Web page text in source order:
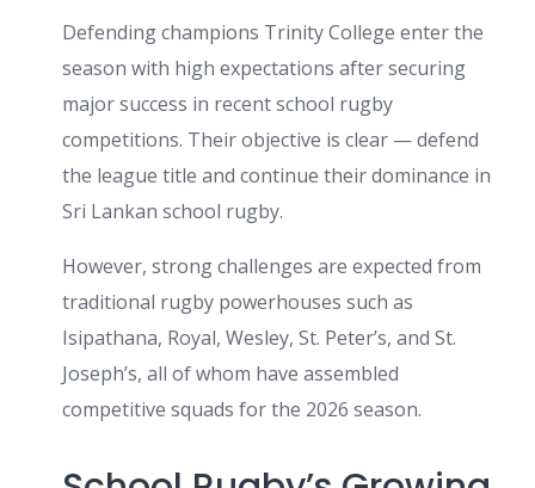
Defending champions Trinity College enter the
season with high expectations after securing
major success in recent school rugby
competitions. Their objective is clear — defend
the league title and continue their dominance in
Sri Lankan school rugby.
However, strong challenges are expected from
traditional rugby powerhouses such as
Isipathana, Royal, Wesley, St. Peter’s, and St.
Joseph’s, all of whom have assembled
competitive squads for the 2026 season.